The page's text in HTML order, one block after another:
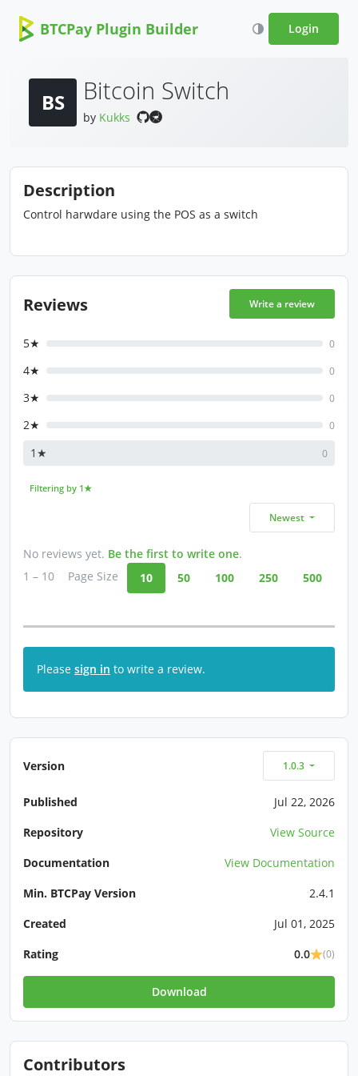
BTCPay Plugin Builder Login
BS Bitcoin Switch
by Kukks
Description
Control harwdare using the POS as a switch
Reviews Write a review
5★ 0
4★ 0
3★ 0
2★ 0
1★ 0
Filtering by 1★
Newest
No reviews yet. Be the first to write one.
1 – 10
Page Size 10 50 100 250 500
Please sign in to write a review.
Version 1.0.3
Published
Jul 22, 2026
Repository
View Source
Documentation
View Documentation
Min. BTCPay Version
2.4.1
Created
Jul 01, 2025
Rating
0.0 (0)
Download
Contributors